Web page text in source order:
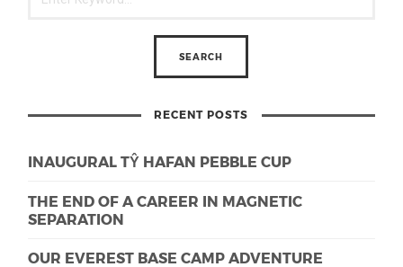
RECENT POSTS
INAUGURAL TŶ HAFAN PEBBLE CUP
THE END OF A CAREER IN MAGNETIC
SEPARATION
OUR EVEREST BASE CAMP ADVENTURE